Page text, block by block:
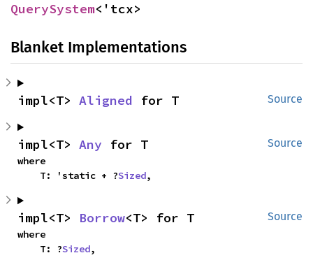
QuerySystem<'tcx>
Blanket Implementations
Source
impl<T> Aligned for T
Source
impl<T> Any for T
where
    T: 'static + ?
Sized,
Source
impl<T> Borrow<T> for T
where
    T: ?
Sized,